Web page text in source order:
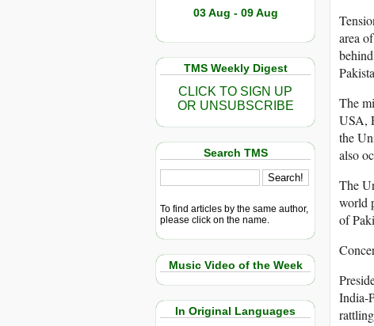
03 Aug - 09 Aug
TMS Weekly Digest
CLICK TO SIGN UP
OR UNSUBSCRIBE
Search TMS
To find articles by the same author,
please click on the name.
Music Video of the Week
In Original Languages
area
The
USA,
the
also
The
world
of
India-